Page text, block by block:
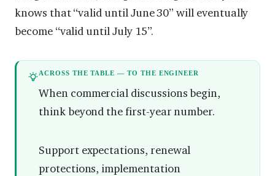
knows that “valid until June 30” will eventually
become “valid until July 15”.
ACROSS THE TABLE — TO THE ENGINEER
When commercial discussions begin,
think beyond the first-year number.
Support expectations, renewal
protections, implementation